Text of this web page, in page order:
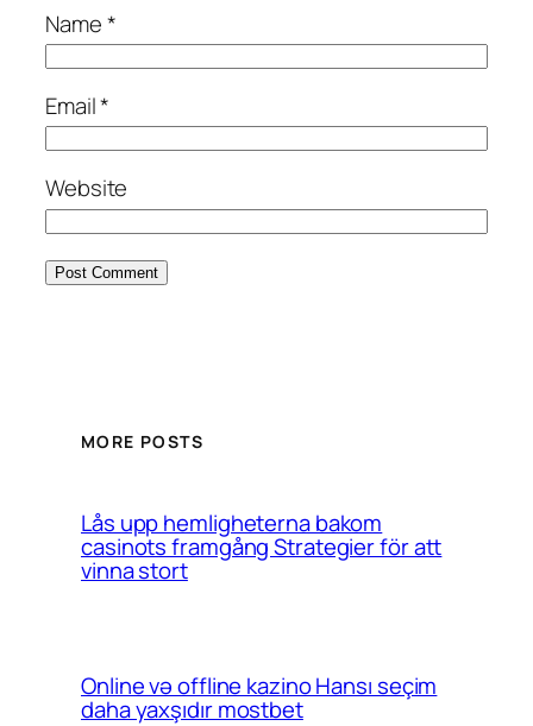
Name*
Email*
Website
MORE POSTS
Lås upp hemligheterna bakom
casinots framgång Strategier för att
vinna stort
Online və offline kazino Hansı seçim
daha yaxşıdır mostbet